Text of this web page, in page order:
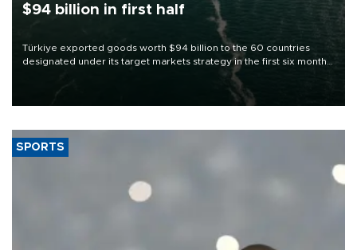
$94 billion in first half
Türkiye exported goods worth $94 billion to the 60 countries
designated under its target markets strategy in the first six months
of 2026, as part of efforts to diversify export destinations and
SPORTS